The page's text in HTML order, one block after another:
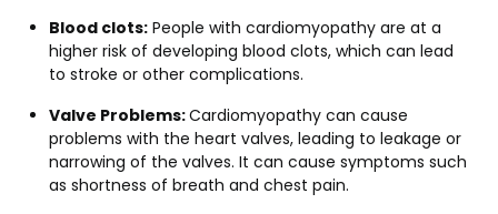
Blood clots: People with cardiomyopathy are at a
higher risk of developing blood clots, which can lead
to stroke or other complications.
Valve Problems:Cardiomyopathy can cause
problems with the heart valves, leading to leakage or
narrowing of the valves. It can cause symptoms such
as shortness of breath and chest pain.